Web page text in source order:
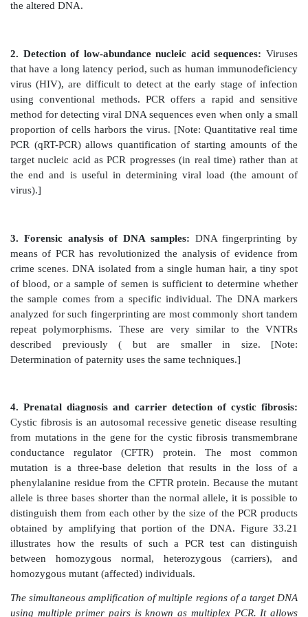
denatured and, therefore, does not have to be
successive cycle. Typically 20–30 cycles are
process, amplifying the DNA by a million-fold
fold (230). [Note: Each extension product includes a
its 5I -end that is complementary to the primer (see
Thus, each newly synthesized strand can act as a
successive cycles (see Figure 33.20). This leads to
increase in the amount of target DNA with each
B. Advantages of polymerase chain reaction
The major advantages of PCR over biologic
mechanism for amplifying a specific DNA sequence
and speed. DNA sequences present in only trace
sensitive that DNA sequences present in an
amplified and studied. Isolating and amplifying a
sequence by PCR is faster and less technically
traditional cloning methods using recombinant DNA
C. Applications
PCR has become a very common tool for a